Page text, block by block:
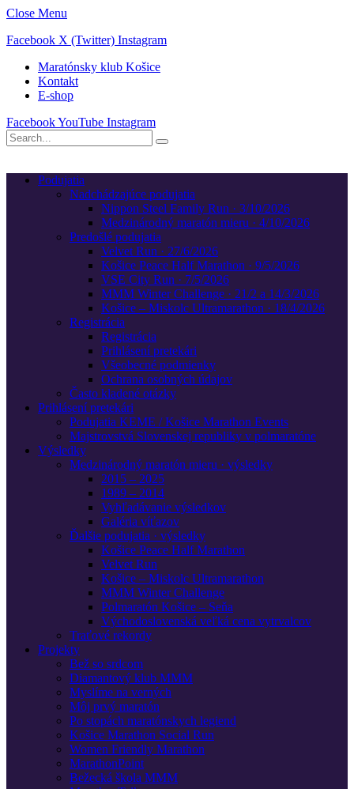
Close Menu
Facebook X (Twitter) Instagram
Maratónsky klub Košice
Kontakt
E-shop
FacebookYouTube Instagram
Podujatia
Nadchádzajúce podujatia
Nippon Steel Family Run · 3/10/2026
Medzinárodný maratón mieru · 4/10/2026
Predošlé podujatia
Velvet Run · 27/6/2026
Košice Peace Half Marathon · 9/5/2026
VSE City Run · 7/5/2026
MMM Winter Challenge · 21/2 a 14/3/2026
Košice – Miskolc Ultramarathon · 18/4/2026
Registrácia
Registrácia
Prihlásení pretekári
Všeobecné podmienky
Ochrana osobných údajov
Často kladené otázky
Prihlásení pretekári
Podujatia KEME / Košice Marathon Events
Majstrovstvá Slovenskej republiky v polmaratóne
Výsledky
Medzinárodný maratón mieru · výsledky
2015 – 2025
1989 – 2014
Vyhľadávanie výsledkov
Galéria víťazov
Ďalšie podujatia · výsledky
Košice Peace Half Marathon
Velvet Run
Košice – Miskolc Ultramarathon
MMM Winter Challenge
Polmaratón Košice – Seňa
Východoslovenská veľká cena vytrvalcov
Traťové rekordy
Projekty
Bež so srdcom
Diamantový klub MMM
Myslíme na verných
Môj prvý maratón
Po stopách maratónskych legiend
Košice Marathon Social Run
Women Friendly Marathon
MarathonPoint
Bežecká škola MMM